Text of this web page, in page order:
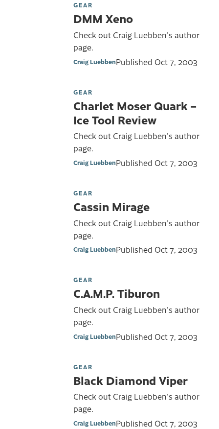
GEAR
DMM Xeno
Check out Craig Luebben's author
page.
Craig LuebbenPublished Oct 7, 2003
GEAR
Charlet Moser Quark –
Ice Tool Review
Check out Craig Luebben's author
page.
Craig LuebbenPublished Oct 7, 2003
GEAR
Cassin Mirage
Check out Craig Luebben's author
page.
Craig LuebbenPublished Oct 7, 2003
GEAR
C.A.M.P. Tiburon
Check out Craig Luebben's author
page.
Craig LuebbenPublished Oct 7, 2003
GEAR
Black Diamond Viper
Check out Craig Luebben's author
page.
Craig LuebbenPublished Oct 7, 2003